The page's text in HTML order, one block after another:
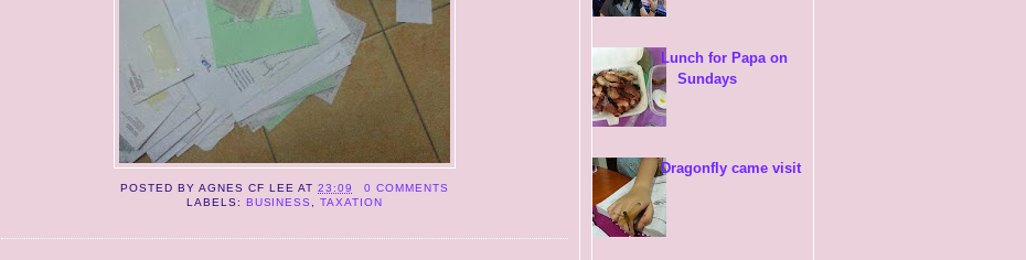
POSTED BYAGNES CF LEE AT 23:09
0 COMMENTS
LABELS: BUSINESS ,TAXATION
Lunch for Papa on
Sundays
Dragonfly came visit